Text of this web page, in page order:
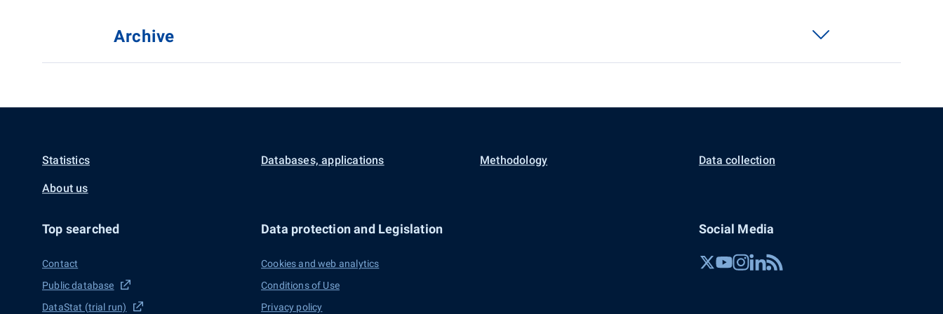
Archive
Statistics Databases, applications Methodology Data collection
About us
Top searched
Contact
Public database
DataStat (trial run)
Data protection and Legislation
Cookies and web analytics
Conditions of Use
Privacy policy
Social Media